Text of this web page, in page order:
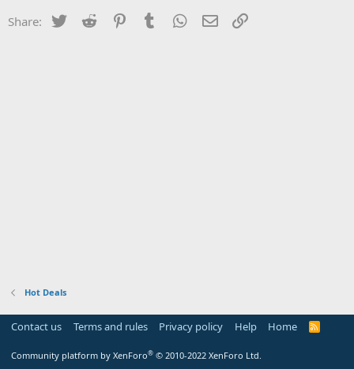
Share: Twitter Reddit PinterestTumblr WhatsApp
Email
Hot Deals
Contact us Terms and rules Privacy policy Help Home
R
Community platform by XenForo® © 2010-2022 XenForo Ltd.